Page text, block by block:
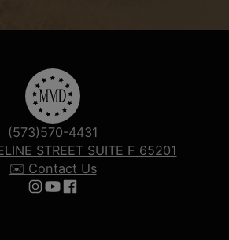
(573)570-4431
STREET SUITE F 65201
✉️ Contact Us
Follow us on Instagram
Follow us on YouTube
Follow us on Facebook